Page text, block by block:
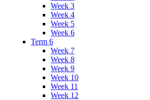
Week 3
Week 4
Week 5
Week 6
Term 6
Week 7
Week 8
Week 9
Week 10
Week 11
Week 12